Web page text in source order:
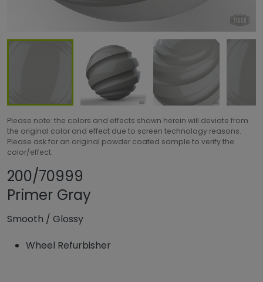
Please note: the colors and effects shown herein will deviate from
the original color and effect due to screen technology reasons.
Please ask for an original powder coated sample to verify the
color/effect.
200/70999
Primer Gray
Smooth / Glossy
Wheel Refurbisher